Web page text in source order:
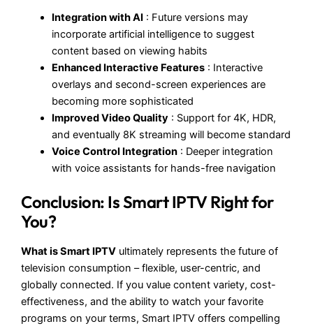
Integration with AI : Future versions may
incorporate artificial intelligence to suggest
content based on viewing habits
Enhanced Interactive Features: Interactive
overlays and second-screen experiences are
becoming more sophisticated
Improved Video Quality: Support for 4K, HDR,
and eventually 8K streaming will become standard
Voice Control Integration: Deeper integration
with voice assistants for hands-free navigation
Conclusion: Is Smart IPTV Right for
You?
What is Smart IPTV ultimately represents the future of
television consumption – flexible, user-centric, and
globally connected. If you value content variety, cost-
effectiveness, and the ability to watch your favorite
programs on your terms, Smart IPTV offers compelling